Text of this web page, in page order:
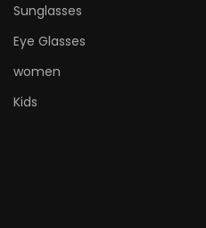
Sunglasses
Eye Glasses
women
Kids